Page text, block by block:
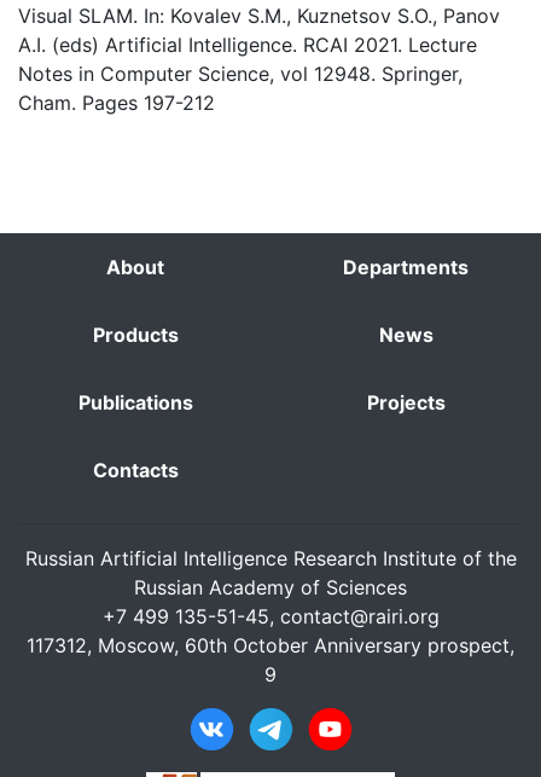
Visual SLAM. In: Kovalev S.M., Kuznetsov S.O., Panov
A.I. (eds) Artificial Intelligence. RCAI 2021. Lecture
Notes in Computer Science, vol 12948. Springer,
Cham. Pages 197-212
About Departments
Products News
Publications Projects
Contacts
Russian Artificial Intelligence Research Institute of the
Russian Academy of Sciences
+7 499 135-51-45, contact@rairi.org
117312, Moscow, 60th October Anniversary prospect,
9